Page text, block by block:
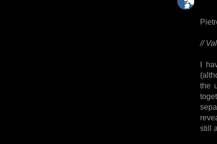
//
I
the
still